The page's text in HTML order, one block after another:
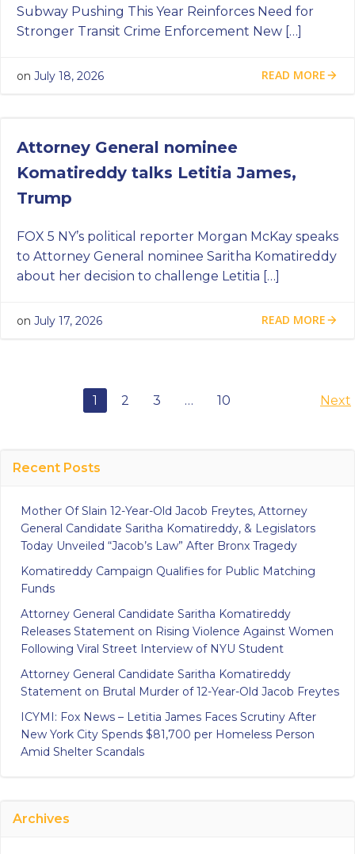
Subway Pushing This Year Reinforces Need for
Stronger Transit Crime Enforcement New […]
on July 18, 2026 READ MORE
Attorney General nominee
Komatireddy talks Letitia James,
Trump
FOX 5 NY’s political reporter Morgan McKay speaks
to Attorney General nominee Saritha Komatireddy
about her decision to challenge Letitia […]
on July 17, 2026 READ MORE
PostsPage
1 Page
2 Page
3 … Page
10 Next
Recent Posts
Mother Of Slain 12-Year-Old Jacob Freytes, Attorney
General Candidate Saritha Komatireddy, & Legislators
Today Unveiled “Jacob’s Law” After Bronx Tragedy
Komatireddy Campaign Qualifies for Public Matching
Funds
Attorney General Candidate Saritha Komatireddy
Releases Statement on Rising Violence Against Women
Following Viral Street Interview of NYU Student
Attorney General Candidate Saritha Komatireddy
Statement on Brutal Murder of 12-Year-Old Jacob Freytes
ICYMI: Fox News – Letitia James Faces Scrutiny After
New York City Spends $81,700 per Homeless Person
Amid Shelter Scandals
Archives